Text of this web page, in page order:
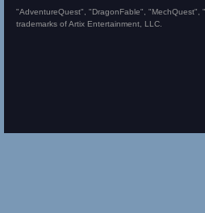
"AdventureQuest", "DragonFable", "MechQuest",
trademarks of Artix Entertainment, LLC.